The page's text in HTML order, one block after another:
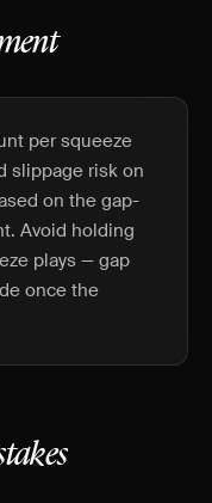
per squeeze
slippage risk on
on the gap-
Avoid holding
plays — gap
once the